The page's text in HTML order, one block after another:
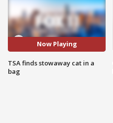
Now Playing
TSA finds stowaway cat in a
bag